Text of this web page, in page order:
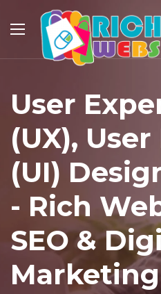
User
(UX),
(UI)
- Rich
SEO &